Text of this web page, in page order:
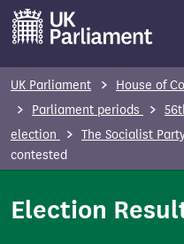
m
UK Parliament House of
Parliament periods
election
The Socialist
contested
Election